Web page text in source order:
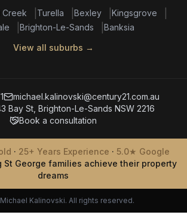
Creek Turella Bexley Kingsgrove
Brighton-Le-Sands
Banksia
View all suburbs →
michael.kalinovski@century21.com.au
Bay St, Brighton-Le-Sands NSW 2216
Book a consultation
· 25+ Years Experience · 5.0★ Google
George families achieve their property
dreams
Kalinovski. All rights reserved.